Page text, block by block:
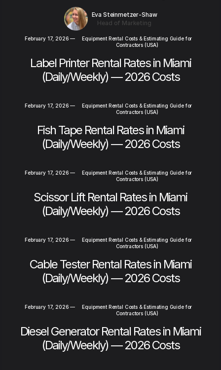
Eva Steinmetzer-Shaw
Head of Marketing
February 17, 2026 —
Equipment Rental Costs & Estimating Guide for
Contractors (USA)
Label Printer Rental Rates in Miami
(Daily/Weekly) — 2026 Costs
February 17, 2026 —
Equipment Rental Costs & Estimating Guide for
Contractors (USA)
Fish Tape Rental Rates in Miami
(Daily/Weekly) — 2026 Costs
February 17, 2026 —
Equipment Rental Costs & Estimating Guide for
Contractors (USA)
Scissor Lift Rental Rates in Miami
(Daily/Weekly) — 2026 Costs
February 17, 2026 —
Equipment Rental Costs & Estimating Guide for
Contractors (USA)
Cable Tester Rental Rates in Miami
(Daily/Weekly) — 2026 Costs
February 17, 2026 —
Equipment Rental Costs & Estimating Guide for
Contractors (USA)
Diesel Generator Rental Rates in Miami
(Daily/Weekly) — 2026 Costs